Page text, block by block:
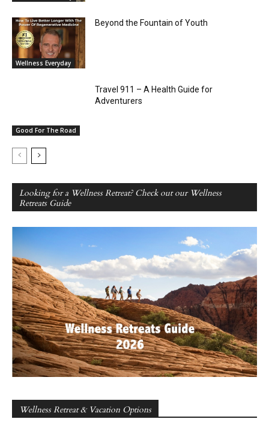
Wellness Everyday
Beyond the Fountain of Youth
Good For The Road
Travel 911 – A Health Guide for
Adventurers
Looking for a Wellness Retreat? Check out our Wellness
Retreats Guide
Wellness Retreat & Vacation Options